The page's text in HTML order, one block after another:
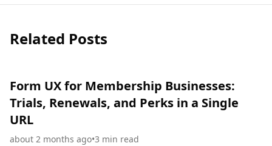
Related Posts
Form UX for Membership Businesses:
Trials, Renewals, and Perks in a Single
URL
about 2 months ago•3 min read